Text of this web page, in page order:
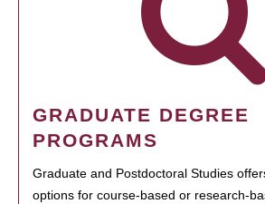
GRADUATE DEGREE
PROGRAMS
Graduate and Postdoctoral Studies
options for course-based or research-